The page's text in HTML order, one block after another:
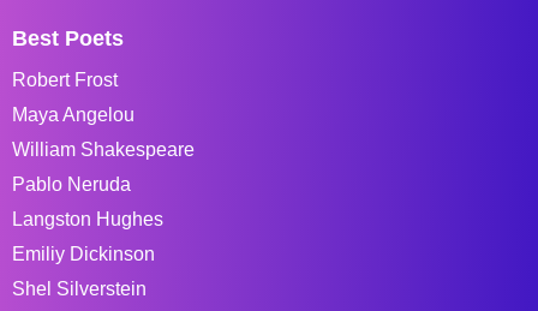
Best Poets
Robert Frost
Maya Angelou
William Shakespeare
Pablo Neruda
Langston Hughes
Emiliy Dickinson
Shel Silverstein